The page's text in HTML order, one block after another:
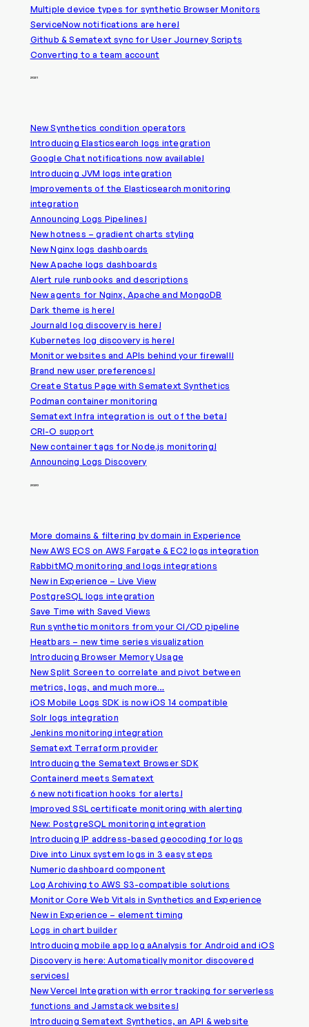
Multiple device types for synthetic Browser Monitors
ServiceNow notifications are here!
Github & Sematext sync for User Journey Scripts
Converting to a team account
2021
New Synthetics condition operators
Introducing Elasticsearch logs integration
Google Chat notifications now available!
Introducing JVM logs integration
Improvements of the Elasticsearch monitoring
integration
Announcing Logs Pipelines!
New hotness – gradient charts styling
New Nginx logs dashboards
New Apache logs dashboards
Alert rule runbooks and descriptions
New agents for Nginx, Apache and MongoDB
Dark theme is here!
Journald log discovery is here!
Kubernetes log discovery is here!
Monitor websites and APIs behind your firewall!
Brand new user preferences!
Create Status Page with Sematext Synthetics
Podman container monitoring
Sematext Infra integration is out of the beta!
CRI-O support
New container tags for Node.js monitoring!
Announcing Logs Discovery
2020
More domains & filtering by domain in Experience
New AWS ECS on AWS Fargate & EC2 logs integration
RabbitMQ monitoring and logs integrations
New in Experience – Live View
PostgreSQL logs integration
Save Time with Saved Views
Run synthetic monitors from your CI/CD pipeline
Heatbars – new time series visualization
Introducing Browser Memory Usage
New Split Screen to correlate and pivot between
metrics, logs, and much more…
iOS Mobile Logs SDK is now iOS 14 compatible
Solr logs integration
Jenkins monitoring integration
Sematext Terraform provider
Introducing the Sematext Browser SDK
Containerd meets Sematext
6 new notification hooks for alerts!
Improved SSL certificate monitoring with alerting
New: PostgreSQL monitoring integration
Introducing IP address-based geocoding for logs
Dive into Linux system logs in 3 easy steps
Numeric dashboard component
Log Archiving to AWS S3-compatible solutions
Monitor Core Web Vitals in Synthetics and Experience
New in Experience – element timing
Logs in chart builder
Introducing mobile app log aAnalysis for Android and iOS
Discovery is here: Automatically monitor discovered
services!
New Vercel Integration with error tracking for serverless
functions and Jamstack websites!
Introducing Sematext Synthetics, an API & website